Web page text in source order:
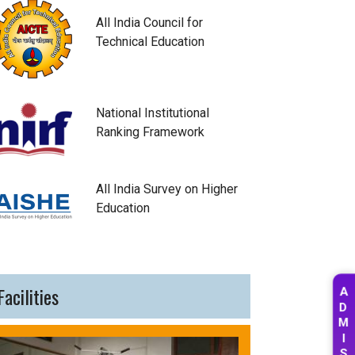
A
D
M
I
All India Council for
Technical Education
National Institutional
Ranking Framework
All India Survey on Higher
Education